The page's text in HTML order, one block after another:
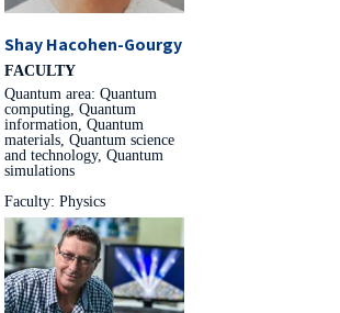
Shay Hacohen-Gourgy
FACULTY
Quantum area: Quantum
computing, Quantum
information, Quantum
materials, Quantum science
and technology, Quantum
simulations
Faculty: Physics